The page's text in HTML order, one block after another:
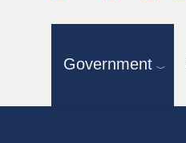
Government